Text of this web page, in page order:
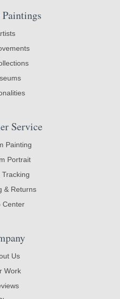
Service
Painting
Portrait
& Returns
Center
Us
Work